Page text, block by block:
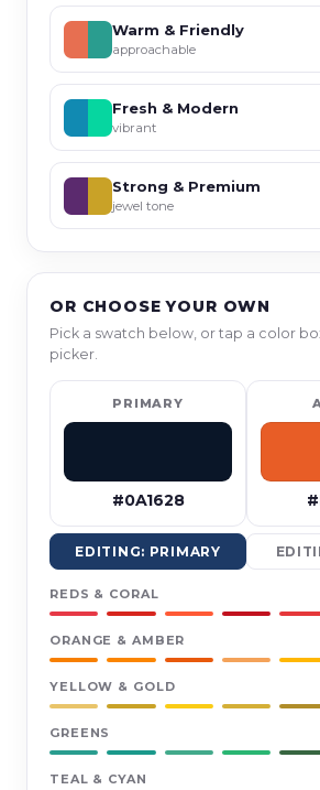
Warm & Friendly
approachable
Fresh & Modern
vibrant
Strong & Premium
jewel tone
OR CHOOSE YOUR OWN
Pick a swatch below, or tap a color
picker.
PRIMARY
#0A1628
EDITING: PRIMARY
REDS & CORAL
ORANGE & AMBER
YELLOW & GOLD
GREENS
TEAL & CYAN